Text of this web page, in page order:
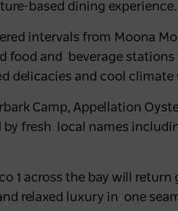
based dining experience.
intervals from Moona
food and beverage
delicacies and cool
Camp, Appellation
fresh local names
1 across the bay will
relaxed luxury in one